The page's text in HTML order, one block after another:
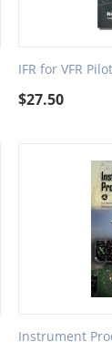
IFR for VFR
$27.50
Instrument